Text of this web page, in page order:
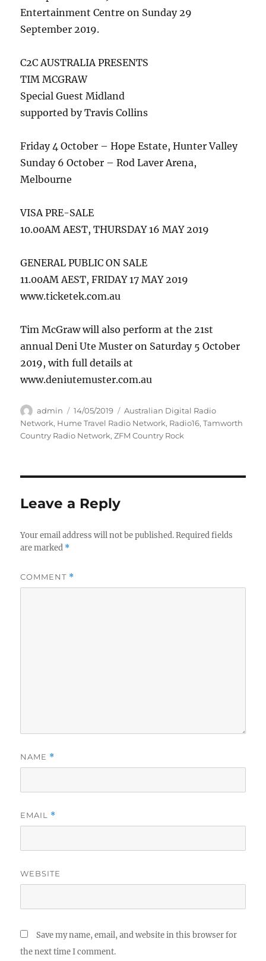
Entertainment Centre on Sunday 29
September 2019.
C2C AUSTRALIA PRESENTS
TIM MCGRAW
Special Guest Midland
supported by Travis Collins
Friday 4 October – Hope Estate, Hunter Valley
Sunday 6 October – Rod Laver Arena,
Melbourne
VISA PRE-SALE
10.00AM AEST, THURSDAY 16 MAY 2019
GENERAL PUBLIC ON SALE
11.00AM AEST, FRIDAY 17 MAY 2019
www.ticketek.com.au
Tim McGraw will also perform at the 21st
annual Deni Ute Muster on Saturday 5 October
2019, with full details at
www.deniutemuster.com.au
Author
admin
Posted
on
14/05/2019 Categories
Australian Digital Radio
Network, Hume Travel Radio Network, Radio16,Tamworth
Country Radio Network,ZFM Country Rock
Leave a Reply
Your email address will not be published. Required fields
are marked *
COMMENT *
NAME *
EMAIL *
WEBSITE
Save my name, email, and website in this browser for
the next time I comment.